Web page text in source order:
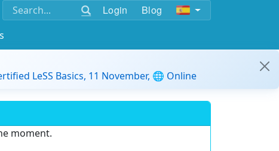
Login Blog
LeSS Basics, 11 November, 🌐 Online
moment.